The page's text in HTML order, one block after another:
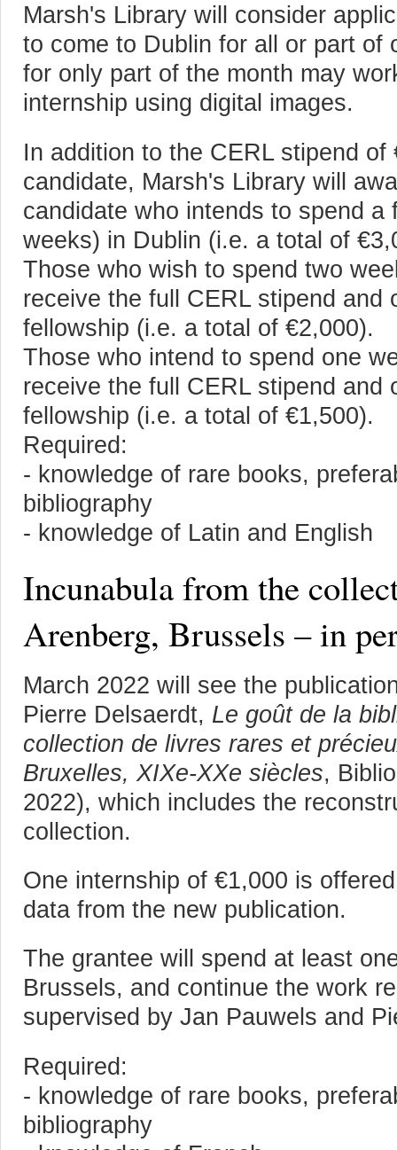
Marsh's Library will consider
to come to Dublin for all or part of
for only part of the month may
internship using digital images.
In addition to the CERL stipend
candidate, Marsh's Library will
candidate who intends to spend a
weeks) in Dublin (i.e. a total of
Those who wish to spend two
receive the full CERL stipend and
fellowship (i.e. a total of €2,000).
Those who intend to spend one
receive the full CERL stipend and
fellowship (i.e. a total of €1,500).
Required:
- knowledge of rare books,
bibliography
- knowledge of Latin and English
Incunabula from the
Arenberg, Brussels – in
March 2022 will see the
Pierre Delsaerdt, Le goût de la
collection de livres rares et
Bruxelles, XIXe-XXe siècles,
2022), which includes the
collection.
One internship of €1,000 is
data from the new publication.
The grantee will spend at least
Brussels, and continue the work
supervised by Jan Pauwels and
Required:
- knowledge of rare books,
bibliography